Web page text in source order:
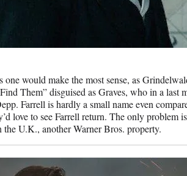
one would make the most sense, as
Them” disguised as Graves, who in a last
Farrell is hardly a small name even
love to see Farrell return. The only problem
the U.K., another Warner Bros. property.